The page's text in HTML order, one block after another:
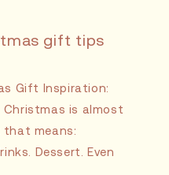
gift tips
Gift Inspiration:
is almost
that means:
Dessert. Even